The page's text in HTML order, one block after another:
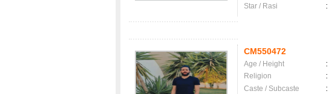
Star / Rasi
:
CM550472
Age / Height :
Religion
:
Caste / Subcaste
: